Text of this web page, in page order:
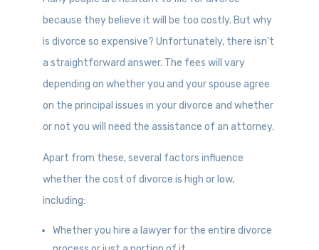
because they believe it will be too costly. But why
is divorce so expensive? Unfortunately, there isn’t
a straightforward answer. The fees will vary
depending on whether you and your spouse agree
on the principal issues in your divorce and whether
or not you will need the assistance of an attorney.
Apart from these, several factors influence
whether the cost of divorce is high or low,
including:
Whether you hire a lawyer for the entire divorce